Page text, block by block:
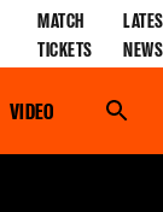
MATCH
TICKETS
NEWS
VIDEO